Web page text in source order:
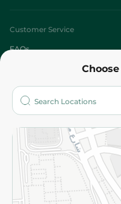
Customer Service
FAQs
Who are we?
More
Returns and Refund
Privacy Policy
Subscribe to our NewsLetter